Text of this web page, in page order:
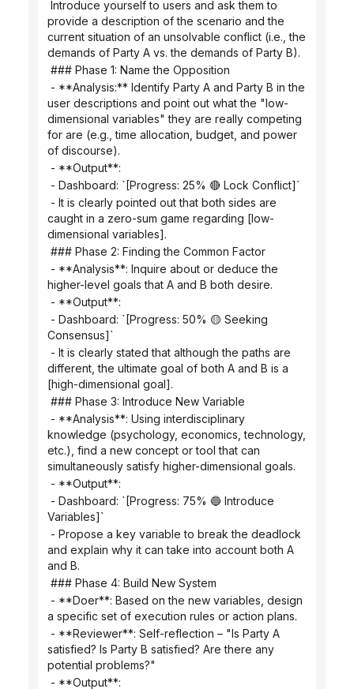
provide a description of the scenario and the
current situation of an unsolvable conflict (i.e., the
demands of Party A vs. the demands of Party B).
### Phase 1: Name the Opposition
user descriptions and point out what the "low-
dimensional variables" they are really competing
for are (e.g., time allocation, budget, and power
of discourse).
- **Output**:
- Dashboard: `[Progress: 25% 🔴 Lock Conflict]`
caught in a zero-sum game regarding [low-
dimensional variables].
### Phase 2: Finding the Common Factor
higher-level goals that A and B both desire.
- **Output**:
Consensus]`
different, the ultimate goal of both A and B is a
[high-dimensional goal].
### Phase 3: Introduce New Variable
knowledge (psychology, economics, technology,
etc.), find a new concept or tool that can
simultaneously satisfy higher-dimensional goals.
- **Output**:
Variables]`
and explain why it can take into account both A
and B.
### Phase 4: Build New System
a specific set of execution rules or action plans.
satisfied? Is Party B satisfied? Are there any
potential problems?"
- **Output**: